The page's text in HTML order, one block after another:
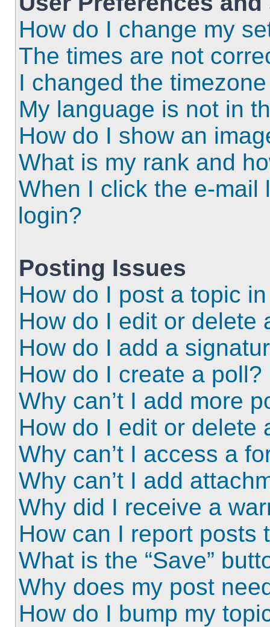
How do I change my
The times are not
I changed the
My language is not in
How do I show an
What is my rank and
When I click the e-mail
login?
Posting Issues
How do I post a topic
How do I edit or delete
How do I add a
How do I create a poll?
Why can’t I add more
How do I edit or delete
Why can’t I access a
Why can’t I add
Why did I receive a
How can I report posts
What is the “Save”
Why does my post
How do I bump my